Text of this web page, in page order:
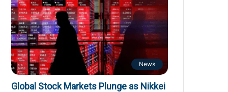
News
Global Stock Markets Plunge as Nikkei